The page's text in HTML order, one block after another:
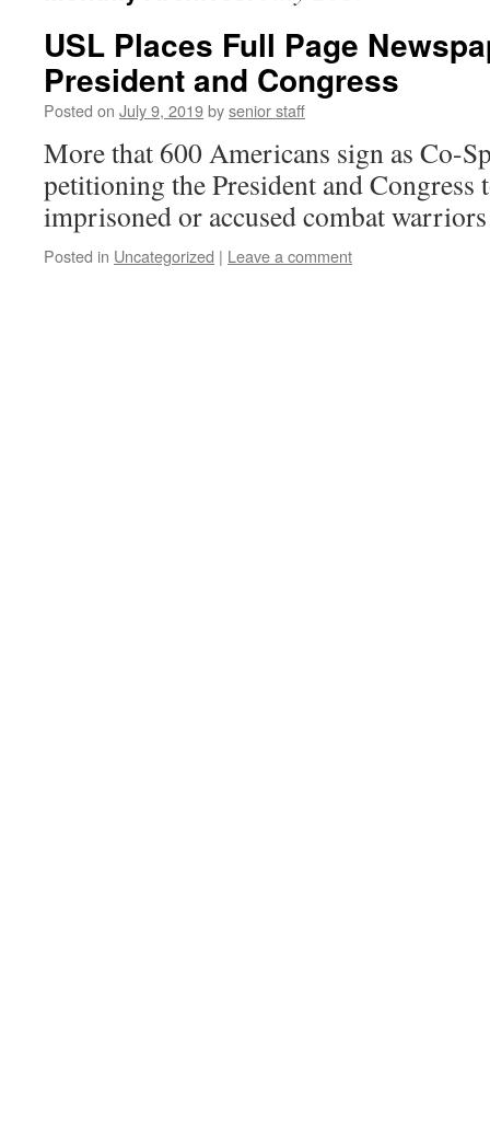
USL Places Full Page
President and Congress
Posted on July 9, 2019bysenior staff
More that 600 Americans sign as Co-
petitioning the President and Congress
imprisoned or accused combat
Posted in Uncategorized | Leave a comment